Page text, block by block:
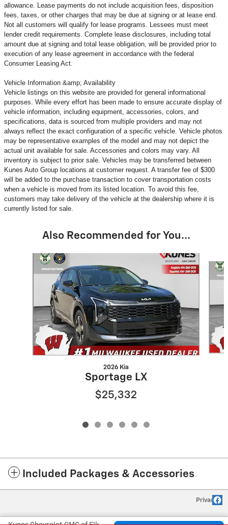
allowance. Lease payments do not include acquisition fees, disposition
fees, taxes, or other charges that may be due at signing or at lease end.
Not all customers will qualify for lease programs. Lessees must meet
lender credit requirements. Complete lease disclosures, including total
amount due at signing and total lease obligation, will be provided prior to
execution of any lease agreement in accordance with the federal
Consumer Leasing Act.
Vehicle Information &amp; Availability
Vehicle listings on this website are provided for general informational
purposes. While every effort has been made to ensure accurate display of
vehicle information, including equipment, accessories, colors, and
specifications, data is sourced from multiple providers and may not
always reflect the exact configuration of a specific vehicle. Vehicle photos
may be representative examples of the model and may not depict the
actual unit available for sale. Accessories and colors may vary. All
inventory is subject to prior sale. Vehicles may be transferred between
Kunes Auto Group locations at customer request. A transfer fee of $300
will be added to the purchase transaction to cover transportation costs
when a vehicle is moved from its listed location. To avoid this fee,
customers may take delivery of the vehicle at the dealership where it is
currently listed for sale.
Also Recommended for You...
Slide 1 of 6
2026 Kia
Sportage LX
$25,332
Included Packages & Accessories
Privacy